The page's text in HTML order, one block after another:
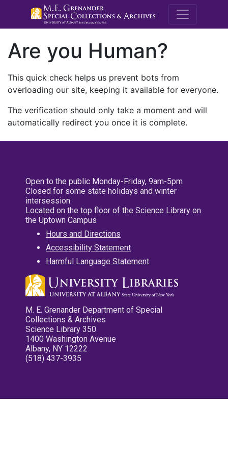
M.E.
Are you Human?
This quick check helps us prevent bots from
overloading our site, keeping it available for everyone.
The verification should only take a moment and will
automatically redirect you once it is complete.
Open to the public Monday-Friday, 9am-5pm
Closed for some state holidays and winter
intersession
Located on the top floor of the Science Library on
the Uptown Campus
Hours and Directions
Accessibility Statement
Harmful Language Statement
M. E. Grenander Department of Special
Collections & Archives
Science Library 350
1400 Washington Avenue
Albany, NY 12222
(518) 437-3935